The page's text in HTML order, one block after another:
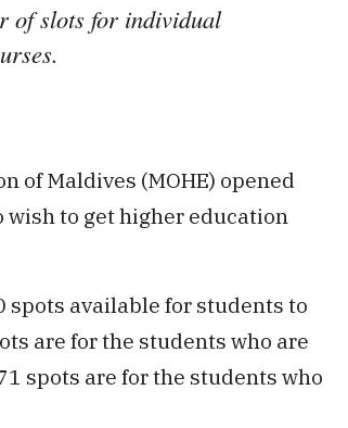
of slots for individual
of Maldives (MOHE) opened
to get higher education
available for students to
are for the students who are
spots are for the students who